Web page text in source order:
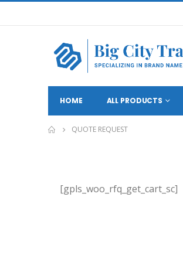
HOME ALL PRODUCTS
QUOTE REQUEST
[gpls_woo_rfq_get_cart_sc]